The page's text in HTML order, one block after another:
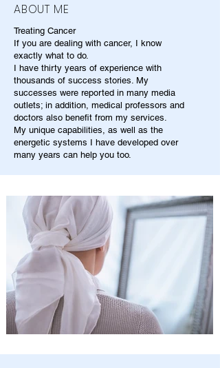
ABOUT ME
Treating Cancer
If you are dealing with cancer, I know
exactly what to do.
I have thirty years of experience with
thousands of success stories. My
successes were reported in many media
outlets; in addition, medical professors and
doctors also benefit from my services.
My unique capabilities, as well as the
energetic systems I have developed over
many years can help you too.